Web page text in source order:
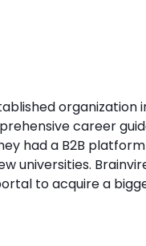
organization
career
had a B2B
universities.
to acquire a